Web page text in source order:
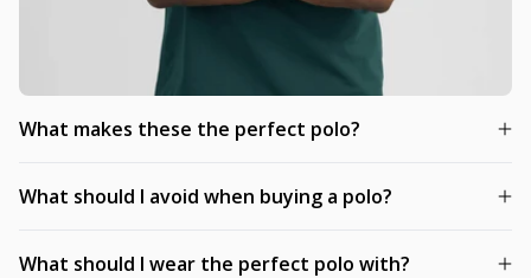
What makes these the perfect polo?
What should I avoid when buying a polo?
What should I wear the perfect polo with?